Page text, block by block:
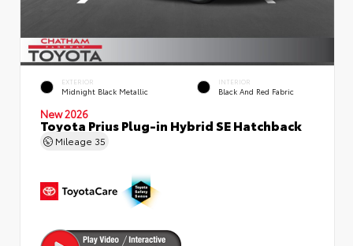
EXTERIOR
Midnight Black Metallic
INTERIOR
Black And Red Fabric
New 2026
Toyota Prius Plug-in Hybrid SE Hatchback
Mileage 35